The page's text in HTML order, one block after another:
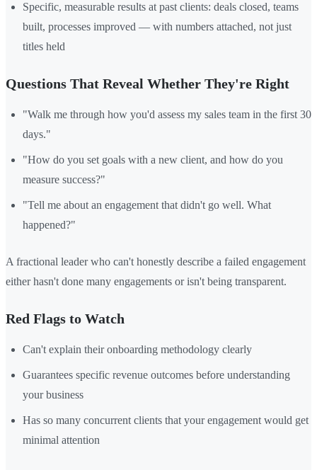
Specific, measurable results at past clients: deals closed, teams
built, processes improved — with numbers attached, not just
titles held
Questions That Reveal Whether They're Right
"Walk me through how you'd assess my sales team in the first 30
days."
"How do you set goals with a new client, and how do you
measure success?"
"Tell me about an engagement that didn't go well. What
happened?"
A fractional leader who can't honestly describe a failed engagement
either hasn't done many engagements or isn't being transparent.
Red Flags to Watch
Can't explain their onboarding methodology clearly
Guarantees specific revenue outcomes before understanding
your business
Has so many concurrent clients that your engagement would get
minimal attention